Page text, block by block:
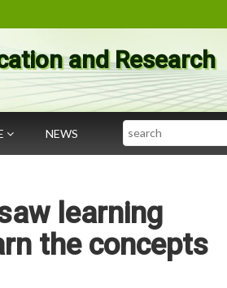
and Research
NEWS Search
learning
the concepts